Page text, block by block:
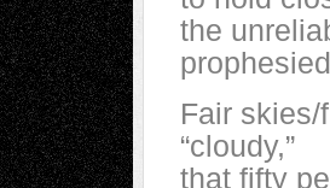
the
Fair
“cloudy,”
that fifty